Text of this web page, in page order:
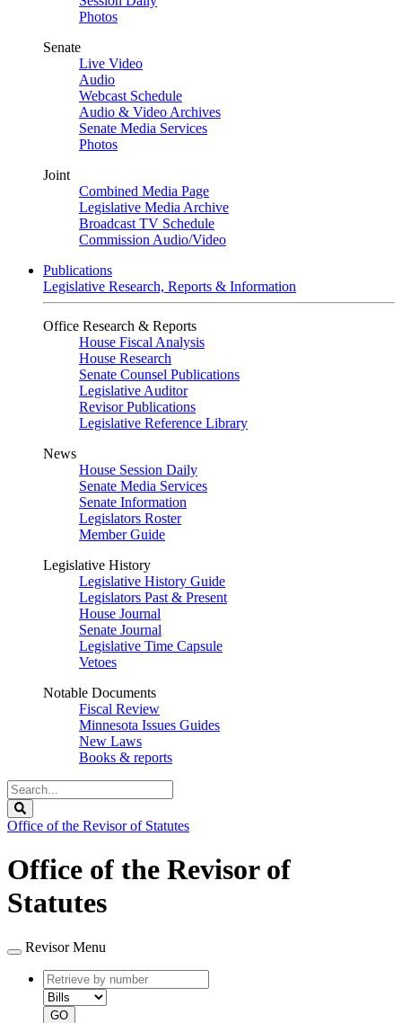
Photos
Senate
Live Video
Audio
Webcast Schedule
Audio & Video Archives
Senate Media Services
Photos
Joint
Combined Media Page
Legislative Media Archive
Broadcast TV Schedule
Commission Audio/Video
Publications
Legislative Research, Reports & Information
Office Research & Reports
House Fiscal Analysis
House Research
Senate Counsel Publications
Legislative Auditor
Revisor Publications
Legislative Reference Library
News
House Session Daily
Senate Media Services
Senate Information
Legislators Roster
Member Guide
Legislative History
Legislative History Guide
Legislators Past & Present
House Journal
Senate Journal
Legislative Time Capsule
Vetoes
Notable Documents
Fiscal Review
Minnesota Issues Guides
New Laws
Books & reports
Search
Legislature
Office of the Revisor of Statutes
Office of the Revisor of
Statutes
Revisor Menu
Retrieve
by
number
type
GO